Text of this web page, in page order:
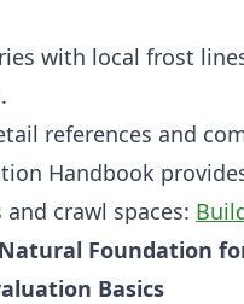
with local frost
references and
Handbook
crawl spaces:
Foundation
Basics